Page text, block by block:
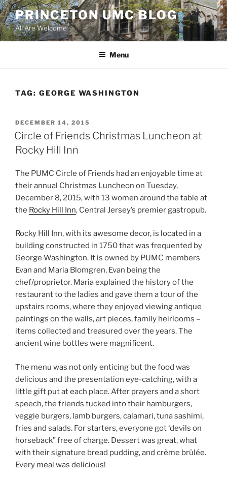
Skip
to
content
PRINCETON UMC BLOG
All Are Welcome
Menu
TAG: GEORGE WASHINGTON
POSTED
ON
DECEMBER 14, 2015
Circle of Friends Christmas Luncheon at
Rocky Hill Inn
The PUMC Circle of Friends had an enjoyable time at
their annual Christmas Luncheon on Tuesday,
December 8, 2015, with 13 women around the table at
the Rocky Hill Inn, Central Jersey’s premier gastropub.
Rocky Hill Inn, with its awesome decor, is located in a
building constructed in 1750 that was frequented by
George Washington. It is owned by PUMC members
Evan and Maria Blomgren, Evan being the
chef/proprietor. Maria explained the history of the
restaurant to the ladies and gave them a tour of the
upstairs rooms, where they enjoyed viewing antique
paintings on the walls, art pieces, family heirlooms –
items collected and treasured over the years. The
ancient wine bottles were magnificent.
The menu was not only enticing but the food was
delicious and the presentation eye-catching, with a
little gift put at each place. After prayers and a short
speech, the friends tucked into their hamburgers,
veggie burgers, lamb burgers, calamari, tuna sashimi,
fries and salads. For starters, everyone got ‘devils on
horseback” free of charge. Dessert was great, what
with their signature bread pudding, and crème brûlée.
Every meal was delicious!